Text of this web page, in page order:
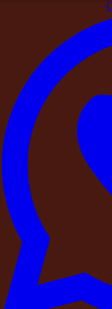
DestinMe’s Zero-
Curated Stays
Responsible
Zero-
Drug Abuse
By DestinMe 26 March
Share
At DestinMe, we
respectful, and
property owners,